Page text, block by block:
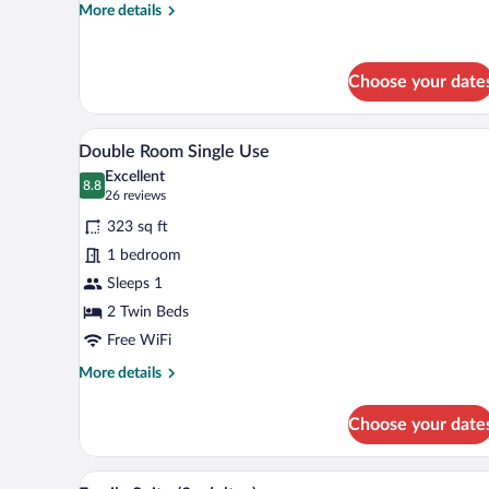
More details
More
Twin
Room
Choose your
View
all
photos
for
Double
Room
Single
Use
A hotel room with two beds, a
6
Double Room Single Use
8.8
8.8 out of 10
Excellent
26 reviews
(26
reviews)
323 sq ft
1 bedroom
Sleeps 1
2 Twin Beds
Free WiFi
More details
More
Room
Single
Choose your
View
A hotel room with a large bed,